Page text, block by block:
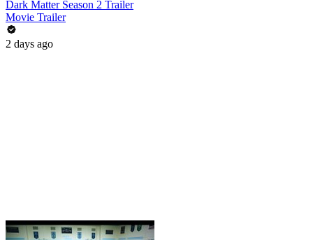
Dark Matter Season 2 Trailer
Movie Trailer
2 days ago